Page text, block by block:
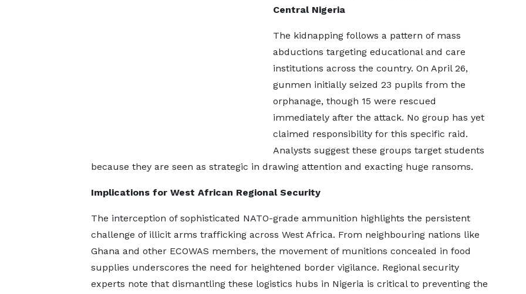
Central Nigeria
The kidnapping follows a pattern of mass
abductions targeting educational and care
institutions across the country. On April 26,
gunmen initially seized 23 pupils from the
orphanage, though 15 were rescued
immediately after the attack. No group has yet
claimed responsibility for this specific raid.
Analysts suggest these groups target students
because they are seen as strategic in drawing attention and exacting huge ransoms.
Implications for West African Regional Security
The interception of sophisticated NATO-grade ammunition highlights the persistent
challenge of illicit arms trafficking across West Africa. From neighbouring nations like
Ghana and other ECOWAS members, the movement of munitions concealed in food
supplies underscores the need for heightened border vigilance. Regional security
experts note that dismantling these logistics hubs in Nigeria is critical to preventing the